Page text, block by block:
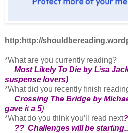
http:http://
*What are you currently reading?
Most Likely To Die by Lisa
suspense lovers)
*What did you recently finish
Crossing The Bridge by
gave it a 5)
*What do you think you’ll read next?
?? Challenges will be